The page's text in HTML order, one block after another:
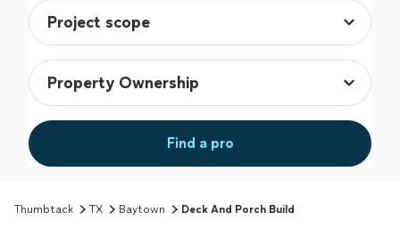
Find a pro
Thumbtack TX Baytown Deck And Porch Build